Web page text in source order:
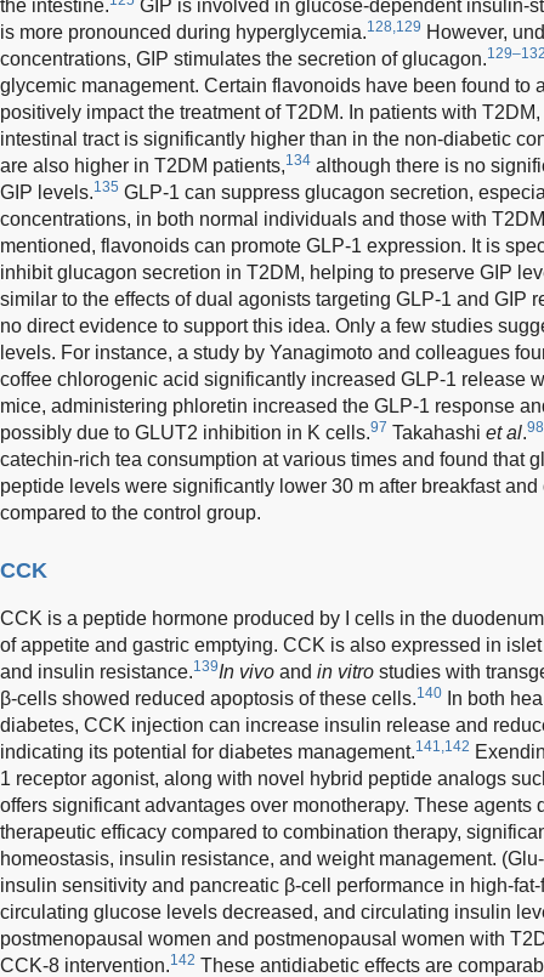
the intestine.
GIP is involved in glucose-dependent insulin-
is more pronounced during hyperglycemia.128,129 However,
concentrations, GIP stimulates the secretion of glucagon.
glycemic management. Certain flavonoids have been found to
positively impact the treatment of T2DM. In patients with
intestinal tract is significantly higher than in the non-diabetic
are also higher in T2DM patients,134 although there is no
GIP levels.135 GLP-1 can suppress glucagon secretion,
concentrations, in both normal individuals and those with
mentioned, flavonoids can promote GLP-1 expression. It is
inhibit glucagon secretion in T2DM, helping to preserve GIP
similar to the effects of dual agonists targeting GLP-1 and GIP
no direct evidence to support this idea. Only a few studies
levels. For instance, a study by Yanagimoto and colleagues
coffee chlorogenic acid significantly increased GLP-1 release
mice, administering phloretin increased the GLP-1 response
possibly due to GLUT2 inhibition in K cells.97 Takahashi et al.98
catechin-rich tea consumption at various times and found that
peptide levels were significantly lower 30 m after breakfast
compared to the control group.
CCK
CCK is a peptide hormone produced by I cells in the
of appetite and gastric emptying. CCK is also expressed in
and insulin resistance.139In vivo and in vitro studies with
β-cells showed reduced apoptosis of these cells.140
In both
diabetes, CCK injection can increase insulin release and
indicating its potential for diabetes management.141,142
1 receptor agonist, along with novel hybrid peptide analogs
offers significant advantages over monotherapy. These agents
therapeutic efficacy compared to combination therapy,
homeostasis, insulin resistance, and weight management.
insulin sensitivity and pancreatic β-cell performance in high-
circulating glucose levels decreased, and circulating insulin
postmenopausal women and postmenopausal women with
CCK-8 intervention.142 These antidiabetic effects are